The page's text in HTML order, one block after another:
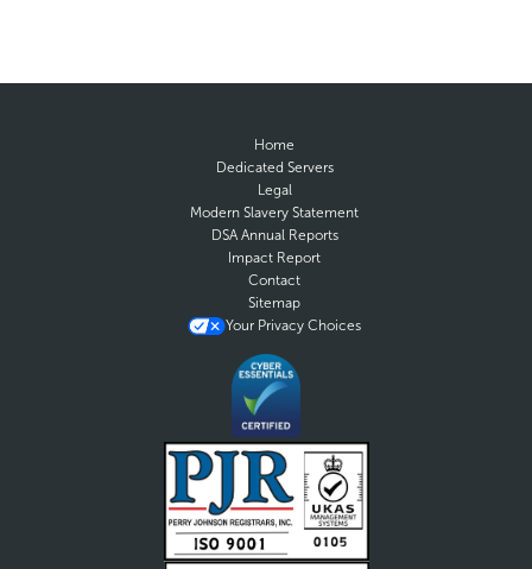
Home
Dedicated Servers
Legal
Modern Slavery Statement
DSA Annual Reports
Impact Report
Contact
Sitemap
Your Privacy Choices